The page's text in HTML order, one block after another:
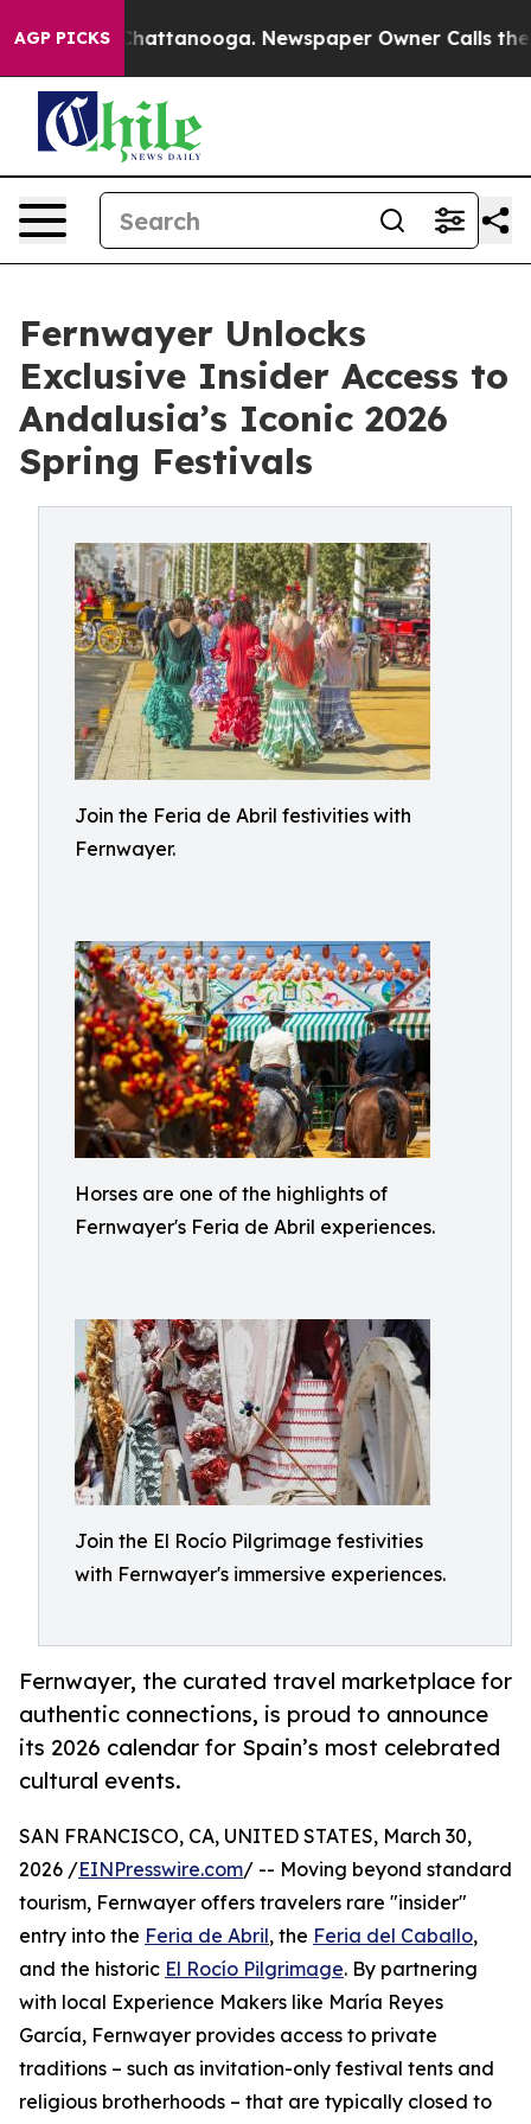
AGP PICKS
in Chattanooga. Newspaper Owner Calls the
Fernwayer Unlocks
Exclusive Insider Access to
Andalusia’s Iconic 2026
Spring Festivals
Join the Feria de Abril festivities with
Fernwayer.
Horses are one of the highlights of
Fernwayer's Feria de Abril experiences.
Join the El Rocío Pilgrimage festivities
with Fernwayer's immersive experiences.
Fernwayer, the curated travel marketplace for
authentic connections, is proud to announce
its 2026 calendar for Spain’s most celebrated
cultural events.
SAN FRANCISCO, CA, UNITED STATES, March 30,
2026 /EINPresswire.com/ -- Moving beyond standard
tourism, Fernwayer offers travelers rare "insider"
entry into the Feria de Abril, the Feria del Caballo,
and the historic El Rocío Pilgrimage. By partnering
with local Experience Makers like María Reyes
García, Fernwayer provides access to private
traditions – such as invitation-only festival tents and
religious brotherhoods – that are typically closed to